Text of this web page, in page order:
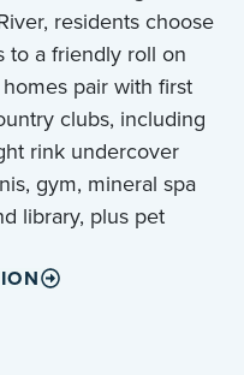
residents choose
to a friendly roll on
pair with first
clubs, including
rink undercover
gym, mineral spa
library, plus pet